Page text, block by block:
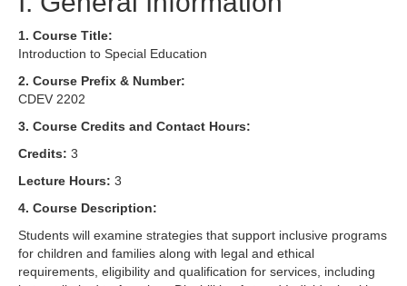
1. Course Title:
Introduction to Special Education
2. Course Prefix & Number:
CDEV 2202
3. Course Credits and Contact Hours:
Credits: 3
Lecture Hours: 3
4. Course Description:
Students will examine strategies that support inclusive programs
for children and families along with legal and ethical
requirements, eligibility and qualification for services, including